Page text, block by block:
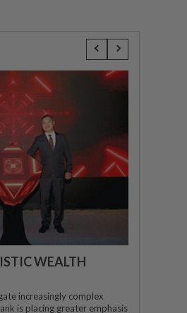
WEALTH
increasingly complex
is placing greater emphasis